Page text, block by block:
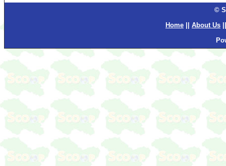
©
Home
About Us